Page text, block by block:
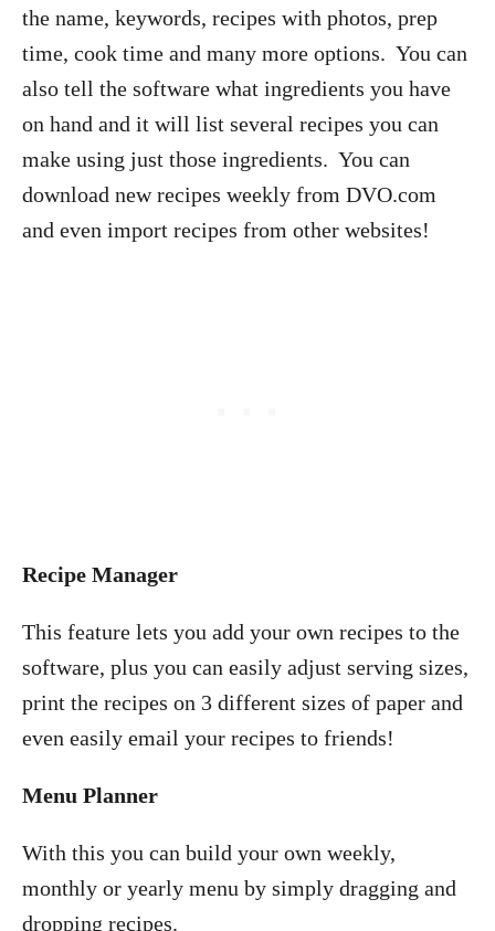
the name, keywords, recipes with photos, prep
time, cook time and many more options. You can
also tell the software what ingredients you have
on hand and it will list several recipes you can
make using just those ingredients. You can
download new recipes weekly from DVO.com
and even import recipes from other websites!
Recipe Manager
This feature lets you add your own recipes to the
software, plus you can easily adjust serving sizes,
print the recipes on 3 different sizes of paper and
even easily email your recipes to friends!
Menu Planner
With this you can build your own weekly,
monthly or yearly menu by simply dragging and
dropping recipes.